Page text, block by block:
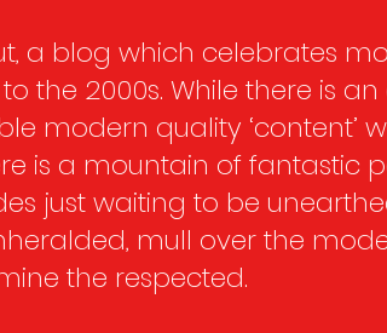
a blog which celebrates
the 2000s. While there is
modern quality ‘content’
is a mountain of fantastic
just waiting to be
mull over the
the respected.